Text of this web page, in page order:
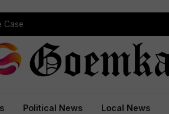
Conviction
Political News Local News